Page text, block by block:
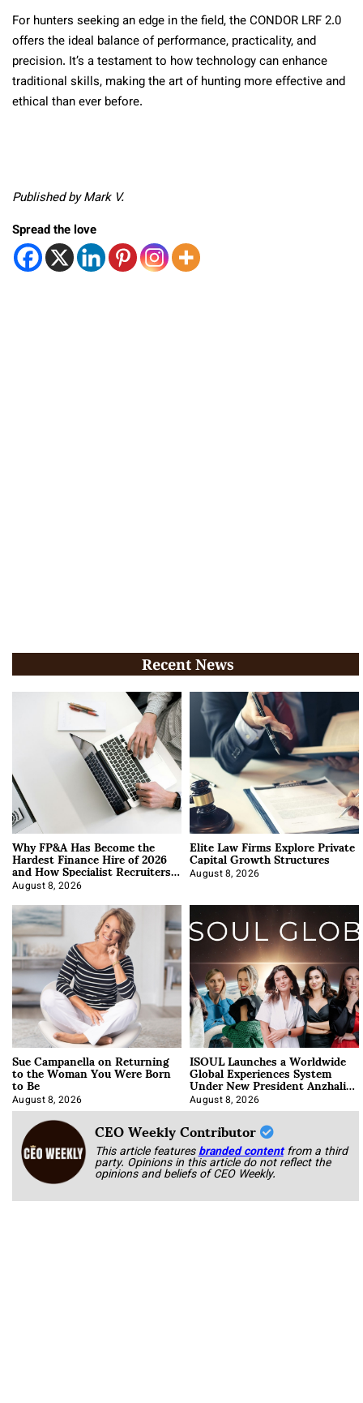
For hunters seeking an edge in the field, the CONDOR LRF 2.0
offers the ideal balance of performance, practicality, and
precision. It’s a testament to how technology can enhance
traditional skills, making the art of hunting more effective and
ethical than ever before.
Published by Mark V.
Spread the love
Recent News
Why FP&A Has Become the
Hardest Finance Hire of 2026
and How Specialist Recruiters
Approach It
August 8, 2026
Elite Law Firms Explore Private
Capital Growth Structures
August 8, 2026
Sue Campanella on Returning
to the Woman You Were Born
to Be
August 8, 2026
ISOUL Launches a Worldwide
Global Experiences System
Under New President Anzhalika
Korab
August 8, 2026
CEO Weekly Contributor
This article featuresbranded content from a third
party. Opinions in this article do not reflect the
opinions and beliefs of CEO Weekly.